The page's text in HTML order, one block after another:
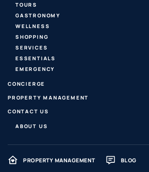
TOURS
GASTRONOMY
WELLNESS
SHOPPING
SERVICES
ESSENTIALS
EMERGENCY
CONCIERGE
PROPERTY MANAGEMENT
CONTACT US
ABOUT US
PROPERTY MANAGEMENT BLOG